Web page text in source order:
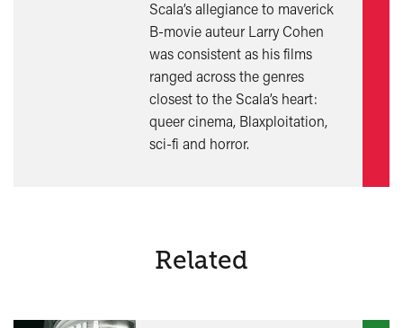
Scala’s allegiance to maverick
B-movie auteur Larry Cohen
was consistent as his films
ranged across the genres
closest to the Scala’s heart:
queer cinema, Blaxploitation,
sci-fi and horror.
Related